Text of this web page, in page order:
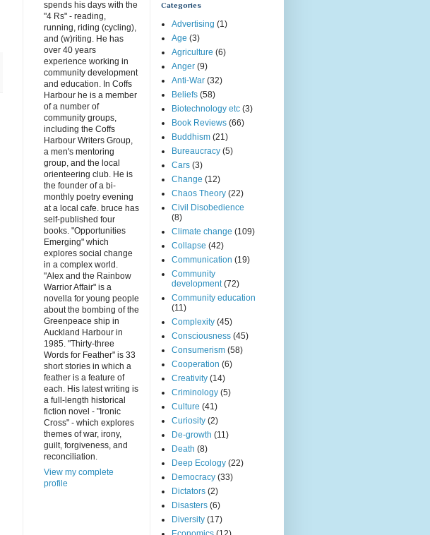
spends his days with the
"4 Rs" - reading,
running, riding (cycling),
and (w)riting. He has
over 40 years
experience working in
community development
and education. In Coffs
Harbour he is a member
of a number of
community groups,
including the Coffs
Harbour Writers Group,
a men's mentoring
group, and the local
orienteering club. He is
the founder of a bi-
monthly poetry evening
at a local cafe. bruce has
self-published four
books. "Opportunities
Emerging" which
explores social change
in a complex world.
"Alex and the Rainbow
Warrior Affair" is a
novella for young people
about the bombing of the
Greenpeace ship in
Auckland Harbour in
1985. "Thirty-three
Words for Feather" is 33
short stories in which a
feather is a feature of
each. His latest writing is
a full-length historical
fiction novel - "Ironic
Cross" - which explores
themes of war, irony,
guilt, forgiveness, and
reconciliation.
View my complete
profile
Categories
Advertising (1)
Age (3)
Agriculture (6)
Anger (9)
Anti-War (32)
Beliefs (58)
Biotechnology etc (3)
Book Reviews (66)
Buddhism (21)
Bureaucracy (5)
Cars (3)
Change (12)
Chaos Theory (22)
Civil Disobedience
(8)
Climate change (109)
Collapse (42)
Communication (19)
Community
development (72)
Community education
(11)
Complexity (45)
Consciousness (45)
Consumerism (58)
Cooperation (6)
Creativity (14)
Criminology (5)
Culture (41)
Curiosity (2)
De-growth (11)
Death (8)
Deep Ecology (22)
Democracy (33)
Dictators (2)
Disasters (6)
Diversity (17)